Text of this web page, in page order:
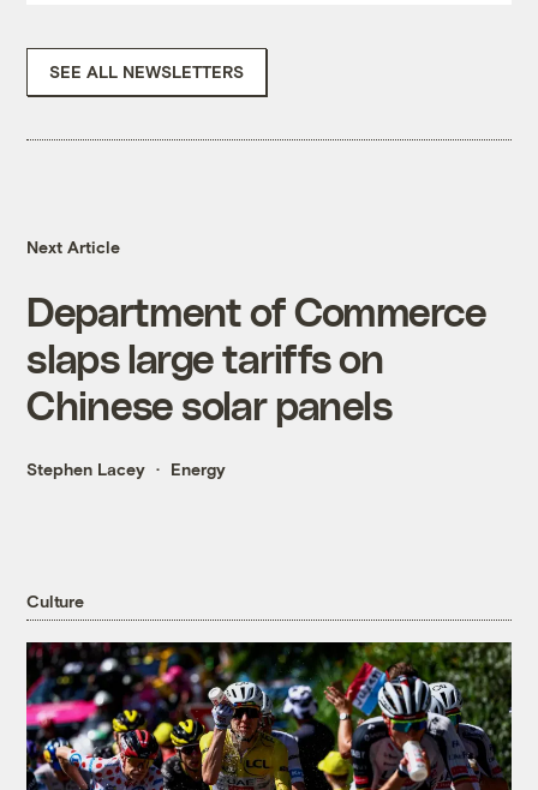
SEE ALL NEWSLETTERS
Next Article
Department of Commerce
slaps large tariffs on
Chinese solar panels
Stephen Lacey Energy
Culture